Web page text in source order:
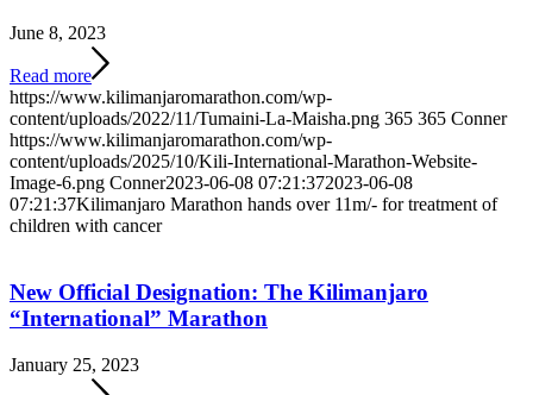
June 8, 2023
Read more
https://www.kilimanjaromarathon.com/wp-
content/uploads/2022/11/Tumaini-La-Maisha.png 365 365 Conner
https://www.kilimanjaromarathon.com/wp-
content/uploads/2025/10/Kili-International-Marathon-Website-
Image-6.png Conner2023-06-08 07:21:372023-06-08
07:21:37Kilimanjaro Marathon hands over 11m/- for treatment of
children with cancer
New Official Designation: The Kilimanjaro
“International” Marathon
January 25, 2023